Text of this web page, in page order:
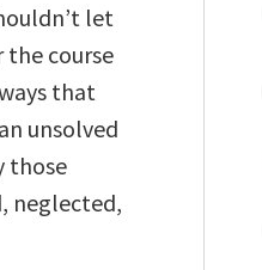
let
the course
that
unsolved
those
neglected,